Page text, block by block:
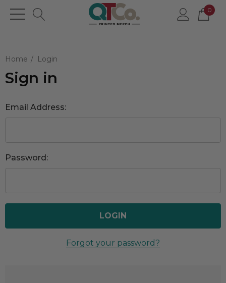
0
Home Login
Sign in
Email Address:
Password:
Forgot your password?